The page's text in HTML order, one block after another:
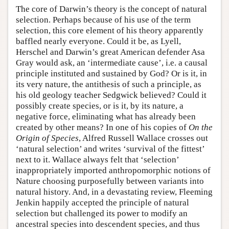
The core of Darwin’s theory is the concept of natural
selection. Perhaps because of his use of the term
selection, this core element of his theory apparently
baffled nearly everyone. Could it be, as Lyell,
Herschel and Darwin’s great American defender Asa
Gray would ask, an ‘intermediate cause’, i.e. a causal
principle instituted and sustained by God? Or is it, in
its very nature, the antithesis of such a principle, as
his old geology teacher Sedgwick believed? Could it
possibly create species, or is it, by its nature, a
negative force, eliminating what has already been
created by other means? In one of his copies of On the
Origin of Species, Alfred Russell Wallace crosses out
‘natural selection’ and writes ‘survival of the fittest’
next to it. Wallace always felt that ‘selection’
inappropriately imported anthropomorphic notions of
Nature choosing purposefully between variants into
natural history. And, in a devastating review, Fleeming
Jenkin happily accepted the principle of natural
selection but challenged its power to modify an
ancestral species into descendent species, and thus